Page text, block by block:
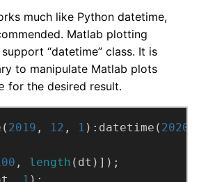
much like Python datetime,
Matlab plotting
“datetime” class. It is
to manipulate Matlab plots
for the desired result.
2019 , 12 , 1 ):datetime( 2020
, length (dt)]);
1 );